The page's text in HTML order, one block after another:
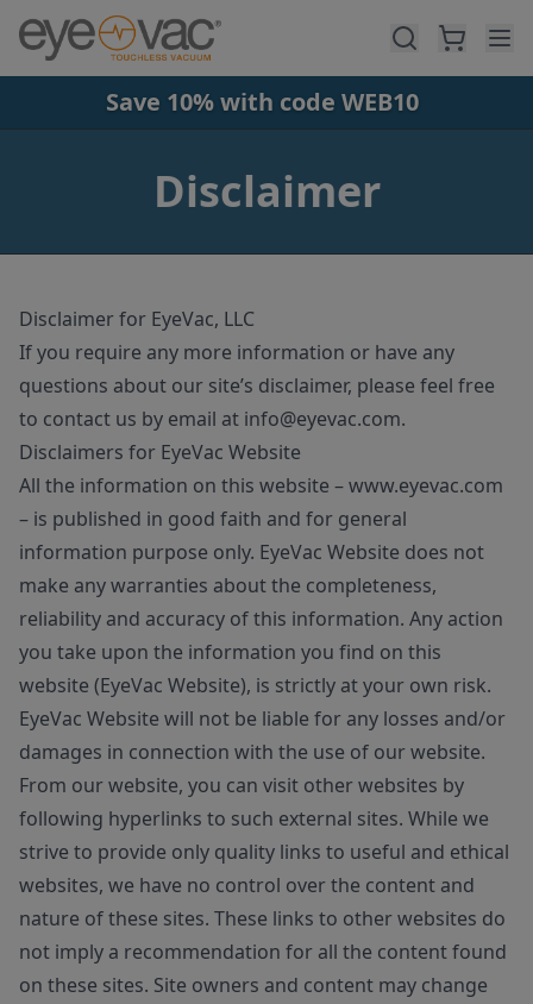
Skip to main content
Save 10% with code WEB10
Disclaimer
Disclaimer for EyeVac, LLC
If you require any more information or have any
questions about our site’s disclaimer, please feel free
to contact us by email at info@eyevac.com.
Disclaimers for EyeVac Website
All the information on this website – www.eyevac.com
– is published in good faith and for general
information purpose only. EyeVac Website does not
make any warranties about the completeness,
reliability and accuracy of this information. Any action
you take upon the information you find on this
website (EyeVac Website), is strictly at your own risk.
EyeVac Website will not be liable for any losses and/or
damages in connection with the use of our website.
From our website, you can visit other websites by
following hyperlinks to such external sites. While we
strive to provide only quality links to useful and ethical
websites, we have no control over the content and
nature of these sites. These links to other websites do
not imply a recommendation for all the content found
on these sites. Site owners and content may change